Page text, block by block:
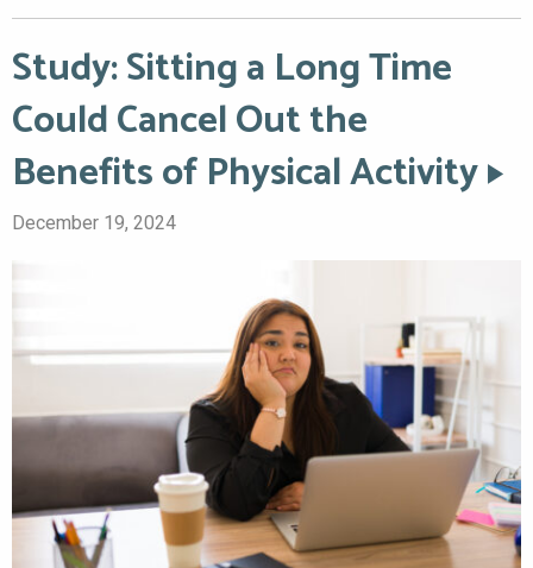
Study: Sitting a Long Time
Could Cancel Out the
Benefits of Physical Activity
December 19, 2024